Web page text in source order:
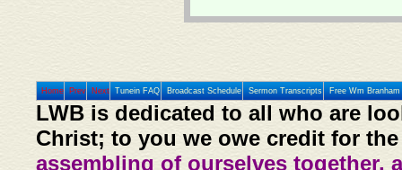
Home Prev Next Tunein FAQ Broadcast Schedule Sermon Transcripts Free Wm
LWB is dedicated to all who are
Christ; to you we owe credit for
assembling of ourselves together,